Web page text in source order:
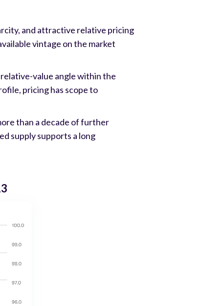
and attractive relative pricing
vintage on the market
value angle within the
pricing has scope to
than a decade of further
supply supports a long